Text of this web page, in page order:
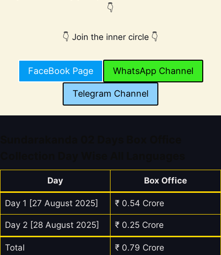
👇
👇 Join the inner circle 👇
FaceBook Page WhatsApp Channel
Telegram Channel
Day Box Office
Day 1 [27 August 2025] ₹ 0.54 Crore
Day 2 [28 August 2025] ₹ 0.25 Crore
Total ₹ 0.79 Crore